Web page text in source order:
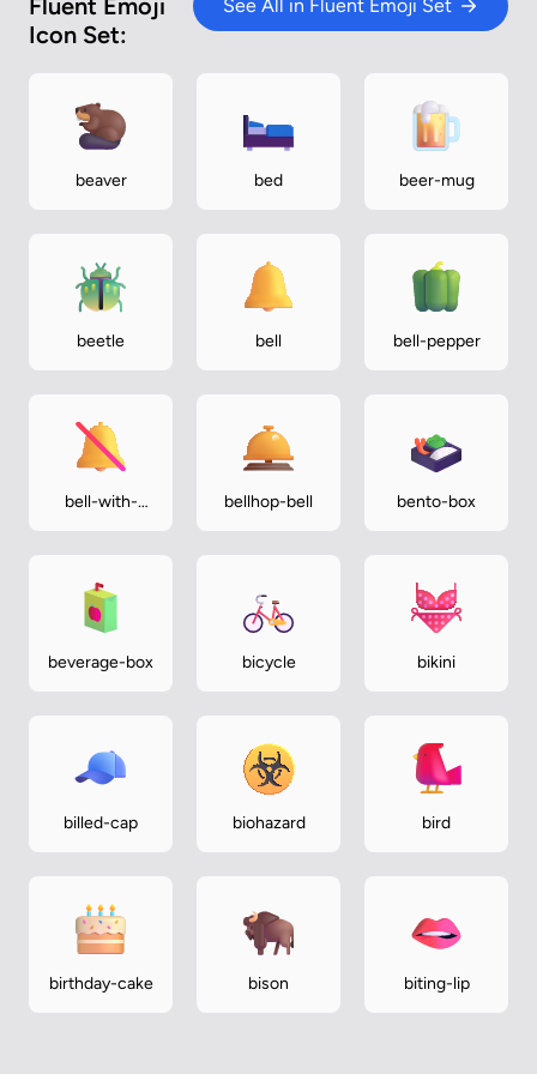
Fluent Emoji
Icon Set:
See All in Fluent Emoji Set
beaver bed beer-mug
beetle bell bell-pepper
bell-with-
bellhop-bell bento-box
beverage-box bicycle bikini
billed-cap biohazard bird
birthday-cake bison biting-lip